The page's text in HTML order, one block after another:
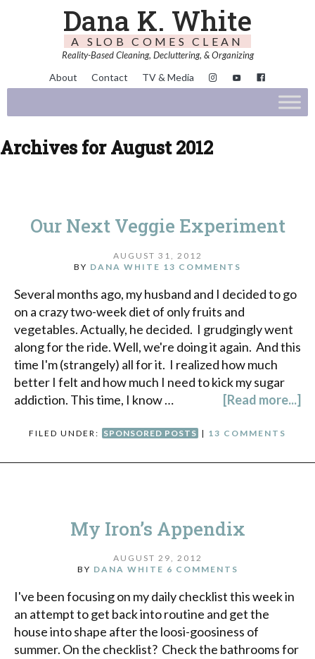
Dana K. White
A SLOB COMES CLEAN
Reality-Based Cleaning, Decluttering, & Organizing
About Contact TV & Media
Archives for August 2012
Our Next Veggie Experiment
AUGUST 31, 2012
BY DANA WHITE 13 COMMENTS
Several months ago, my husband and I decided to go
on a crazy two-week diet of only fruits and
vegetables. Actually, he decided. I grudgingly went
along for the ride. Well, we're doing it again. And this
time I'm (strangely) all for it. I realized how much
better I felt and how much I need to kick my sugar
addiction. This time, I know …
[Read more...]
FILED UNDER: SPONSORED POSTS | 13 COMMENTS
My Iron’s Appendix
AUGUST 29, 2012
BY DANA WHITE 6 COMMENTS
I've been focusing on my daily checklist this week in
an attempt to get back into routine and get the
house into shape after the loosi-goosiness of
summer. On the checklist? Check the bathrooms for